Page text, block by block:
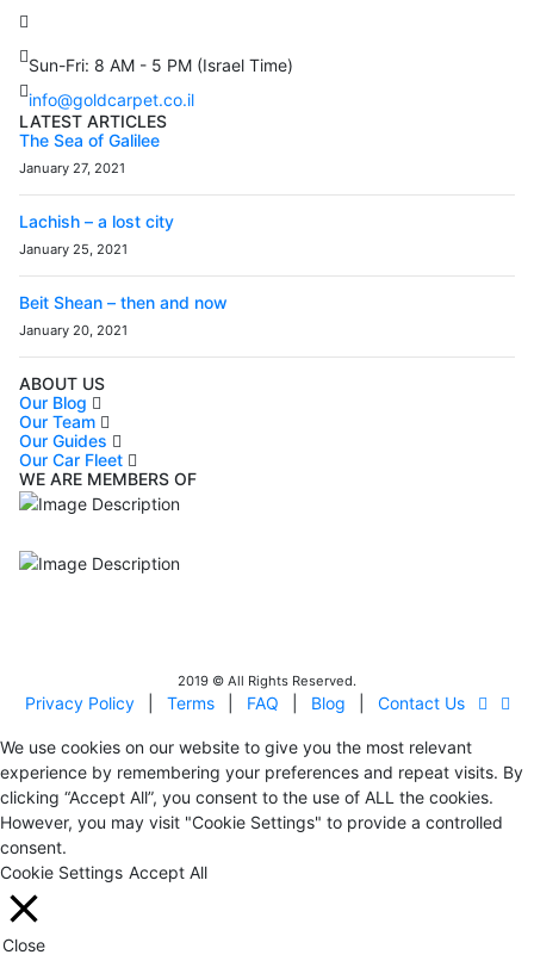
Sun-Fri: 8 AM - 5 PM (Israel Time)
info@goldcarpet.co.il
LATEST ARTICLES
The Sea of Galilee
January 27, 2021
Lachish – a lost city
January 25, 2021
Beit Shean – then and now
January 20, 2021
ABOUT US
Our Blog
Our Team
Our Guides
Our Car Fleet
WE ARE MEMBERS OF
2019 © All Rights Reserved.
Privacy Policy Terms FAQ Blog Contact Us
We use cookies on our website to give you the most relevant
experience by remembering your preferences and repeat visits. By
clicking “Accept All”, you consent to the use of ALL the cookies.
However, you may visit "Cookie Settings" to provide a controlled
consent.
Cookie Settings Accept All
Close